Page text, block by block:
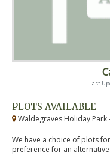
Last
PLOTS AVAILABLE
Waldegraves Holiday Park
We have a choice of plots
preference for an